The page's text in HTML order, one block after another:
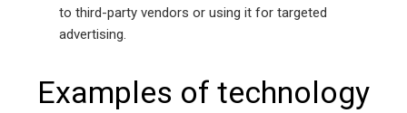
to third-party vendors or using it for targeted
advertising.
Examples of technology